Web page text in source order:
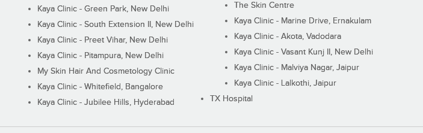
Kaya Clinic - Green Park, New Delhi
Kaya Clinic - South Extension II, New Delhi
Kaya Clinic - Preet Vihar, New Delhi
Kaya Clinic - Pitampura, New Delhi
My Skin Hair And Cosmetology Clinic
Kaya Clinic - Whitefield, Bangalore
Kaya Clinic - Jubilee Hills, Hyderabad
The Skin Centre
Kaya Clinic - Marine Drive, Ernakulam
Kaya Clinic - Akota, Vadodara
Kaya Clinic - Vasant Kunj II, New Delhi
Kaya Clinic - Malviya Nagar, Jaipur
Kaya Clinic - Lalkothi, Jaipur
TX Hospital